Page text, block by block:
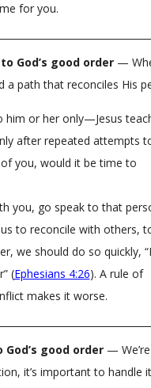
for you.
God’s good order—
a path that reconciles His
or her only—Jesus
after repeated attempts
you, would it be time to
you, go speak to that
to reconcile with others,
we should do so quickly,
(Ephesians 4:26). A rule of
makes it worse.
good order— We’re
it’s important to handle